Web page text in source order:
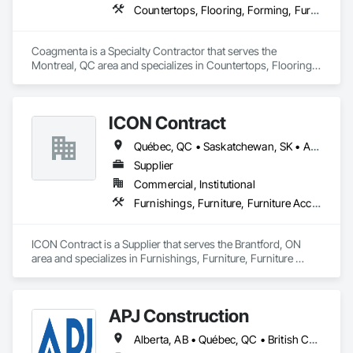
Countertops, Flooring, Forming, Furnishings, Glass Glazing
Coagmenta is a Specialty Contractor that serves the
Montreal, QC area and specializes in Countertops, Flooring,
ICON Contract
Québec, QC • Saskatchewan, SK • Alberta • British Columbia • Manitoba • New Brunswick • Newfoundland and Labrador • Nova Scotia • Ontario • Prince Edward Island
Supplier
Commercial, Institutional
Furnishings, Furniture, Furniture Accessories, Interior Design, Multiple Seating, Other Furnishings, Site Furnishings
ICON Contract is a Supplier that serves the Brantford, ON
area and specializes in Furnishings, Furniture, Furniture
APJ Construction
Alberta, AB • Québec, QC • British Columbia • Manitoba • New Brunswick • Newfoundland and Labrador • Nova Scotia • Ontario • Prince Edward Island • Saskatchewan